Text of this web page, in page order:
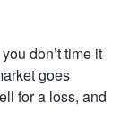
don’t time it
goes
for a loss, and